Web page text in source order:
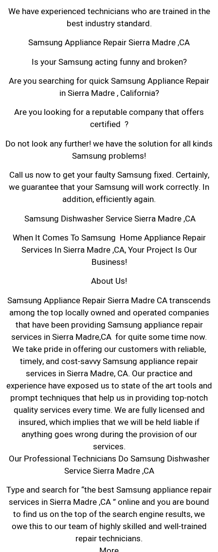
We have experienced technicians who are trained in the
best industry standard.
Samsung Appliance Repair Sierra Madre ,CA
Is your Samsung acting funny and broken?
Are you searching for quick Samsung Appliance Repair
in Sierra Madre , California?
Are you looking for a reputable company that offers
certified ?
Do not look any further! we have the solution for all kinds
Samsung problems!
Call us now to get your faulty Samsung fixed. Certainly,
we guarantee that your Samsung will work correctly. In
addition, efficiently again.
Samsung Dishwasher Service Sierra Madre ,CA
When It Comes To Samsung Home Appliance Repair
Services In Sierra Madre ,CA, Your Project Is Our
Business!
About Us!
Samsung Appliance Repair Sierra Madre CA transcends
among the top locally owned and operated companies
that have been providing Samsung appliance repair
services in Sierra Madre,CA for quite some time now.
We take pride in offering our customers with reliable,
timely, and cost-savvy Samsung appliance repair
services in Sierra Madre, CA. Our practice and
experience have exposed us to state of the art tools and
prompt techniques that help us in providing top-notch
quality services every time. We are fully licensed and
insured, which implies that we will be held liable if
anything goes wrong during the provision of our
services.
Our Professional Technicians Do Samsung Dishwasher
Service Sierra Madre ,CA
Type and search for “the best Samsung appliance repair
services in Sierra Madre ,CA ” online and you are bound
to find us on the top of the search engine results, we
owe this to our team of highly skilled and well-trained
repair technicians.